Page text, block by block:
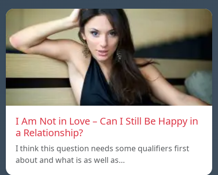
I Am Not in Love – Can I Still Be Happy in
a Relationship?
I think this question needs some qualifiers first
about and what is as well as…